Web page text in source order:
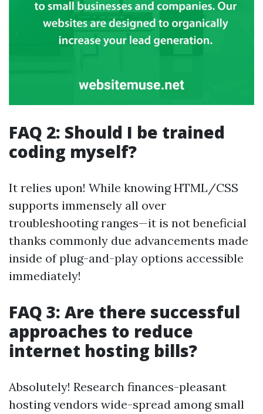
FAQ 2: Should I be trained
coding myself?
It relies upon! While knowing HTML/CSS
supports immensely all over
troubleshooting ranges—it is not beneficial
thanks commonly due advancements made
inside of plug-and-play options accessible
immediately!
FAQ 3: Are there successful
approaches to reduce
internet hosting bills?
Absolutely! Research finances-pleasant
hosting vendors wide-spread among small